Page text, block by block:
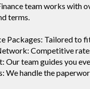
team works with
terms.
Packages: Tailored to
Competitive
Our team guides you
We handle the